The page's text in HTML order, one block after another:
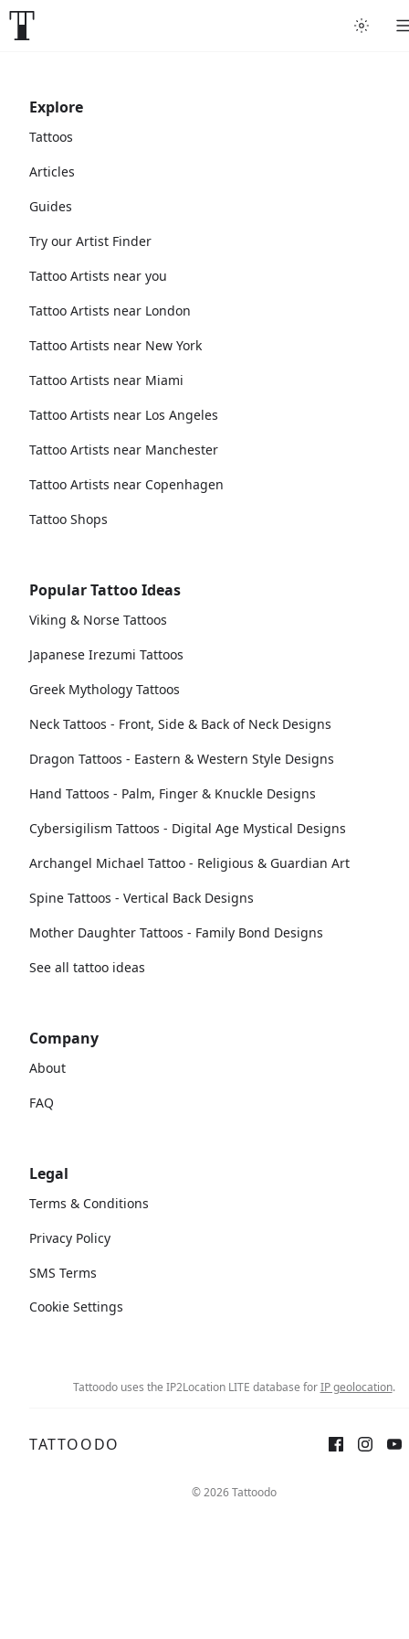
Explore
Tattoos
Articles
Guides
Try our Artist Finder
Tattoo Artists near you
Tattoo Artists near London
Tattoo Artists near New York
Tattoo Artists near Miami
Tattoo Artists near Los Angeles
Tattoo Artists near Manchester
Tattoo Artists near Copenhagen
Tattoo Shops
Popular Tattoo Ideas
Viking & Norse Tattoos
Japanese Irezumi Tattoos
Greek Mythology Tattoos
Neck Tattoos - Front, Side & Back of Neck Designs
Dragon Tattoos - Eastern & Western Style Designs
Hand Tattoos - Palm, Finger & Knuckle Designs
Cybersigilism Tattoos - Digital Age Mystical Designs
Archangel Michael Tattoo - Religious & Guardian Art
Spine Tattoos - Vertical Back Designs
Mother Daughter Tattoos - Family Bond Designs
See all tattoo ideas
Company
About
FAQ
Legal
Terms & Conditions
Privacy Policy
SMS Terms
Cookie Settings
Tattoodo uses the IP2Location LITE database forIP geolocation.
TATTOODO
© 2026 Tattoodo